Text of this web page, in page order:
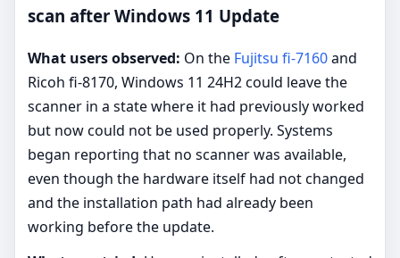
scan after Windows 11 Update
What users observed: On the Fujitsu fi-7160and
Ricoh fi-8170, Windows 11 24H2 could leave the
scanner in a state where it had previously worked
but now could not be used properly. Systems
began reporting that no scanner was available,
even though the hardware itself had not changed
and the installation path had already been
working before the update.